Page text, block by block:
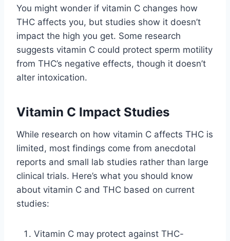
You might wonder if vitamin C changes how
THC affects you, but studies show it doesn’t
impact the high you get. Some research
suggests vitamin C could protect sperm motility
from THC’s negative effects, though it doesn’t
alter intoxication.
Vitamin C Impact Studies
While research on how vitamin C affects THC is
limited, most findings come from anecdotal
reports and small lab studies rather than large
clinical trials. Here’s what you should know
about vitamin C and THC based on current
studies:
Vitamin C may protect against THC-